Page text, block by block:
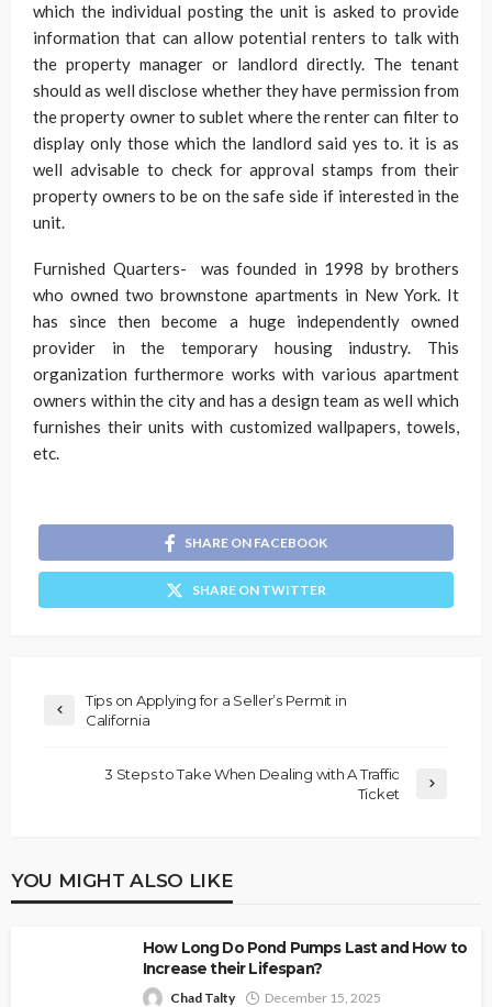
which the individual posting the unit is asked to provide
information that can allow potential renters to talk with
the property manager or landlord directly. The tenant
should as well disclose whether they have permission from
the property owner to sublet where the renter can filter to
display only those which the landlord said yes to. it is as
well advisable to check for approval stamps from their
property owners to be on the safe side if interested in the
unit.
Furnished Quarters- was founded in 1998 by brothers
who owned two brownstone apartments in New York. It
has since then become a huge independently owned
provider in the temporary housing industry. This
organization furthermore works with various apartment
owners within the city and has a design team as well which
furnishes their units with customized wallpapers, towels,
etc.
SHARE ON FACEBOOK
SHARE ON TWITTER
Tips on Applying for a Seller’s Permit in
California
3 Steps to Take When Dealing with A Traffic
Ticket
YOU MIGHT ALSO LIKE
How Long Do Pond Pumps Last and How to
Increase their Lifespan?
Chad Talty December 15, 2025